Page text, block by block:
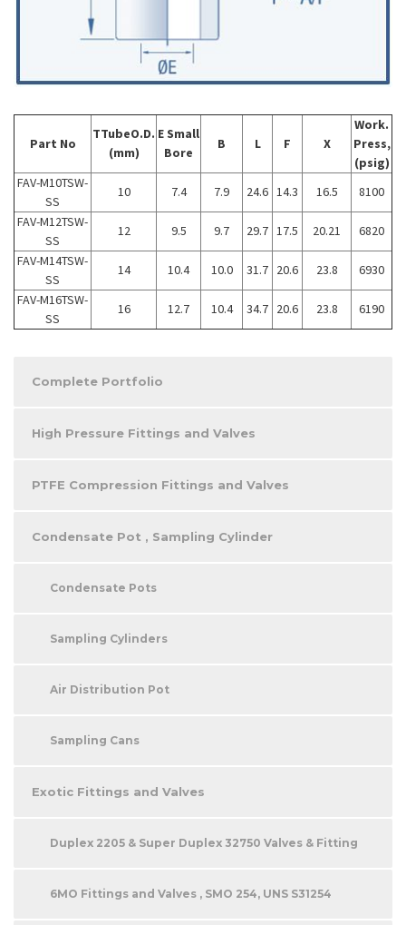
Part No
TTubeO.D.
(mm)
ESmall
Bore
B L F X
Work.
Press,
(psig)
FAV-M10TSW-
SS
10 7.4 7.9 24.6 14.3 16.5
8100
FAV-M12TSW-
SS
12 9.5 9.7 29.7 17.5 20.21
6820
FAV-M14TSW-
SS
14 10.4 10.0 31.7 20.6 23.8
6930
FAV-M16TSW-
SS
16 12.7 10.4 34.7 20.6 23.8 6190
Complete Portfolio
High Pressure Fittings and Valves
PTFE Compression Fittings and Valves
Condensate Pot , Sampling Cylinder
Condensate Pots
Sampling Cylinders
Air Distribution Pot
Sampling Cans
Exotic Fittings and Valves
Duplex 2205 & Super Duplex 32750 Valves & Fitting
6MO Fittings and Valves , SMO 254, UNS S31254